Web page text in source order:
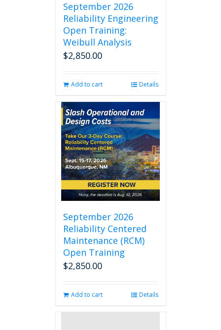
September 2026
Reliability Engineering
Open Training:
Weibull Analysis
$2,850.00
Add to cart Details
September 2026
Reliability Centered
Maintenance (RCM)
Open Training
$2,850.00
Add to cart Details